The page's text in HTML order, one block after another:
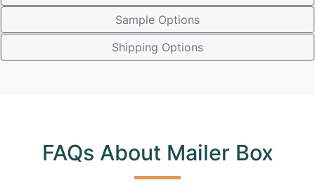
Sample Options
Shipping Options
FAQs About Mailer Box